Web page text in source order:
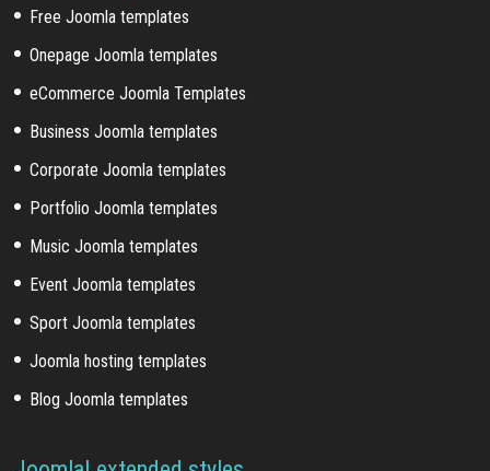
Free Joomla templates
Onepage Joomla templates
eCommerce Joomla Templates
Business Joomla templates
Corporate Joomla templates
Portfolio Joomla templates
Music Joomla templates
Event Joomla templates
Sport Joomla templates
Joomla hosting templates
Blog Joomla templates